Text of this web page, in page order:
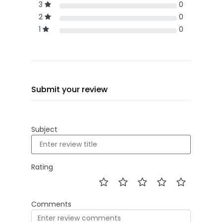
3
0
2
0
1
0
Submit your review
Subject
Rating
Comments